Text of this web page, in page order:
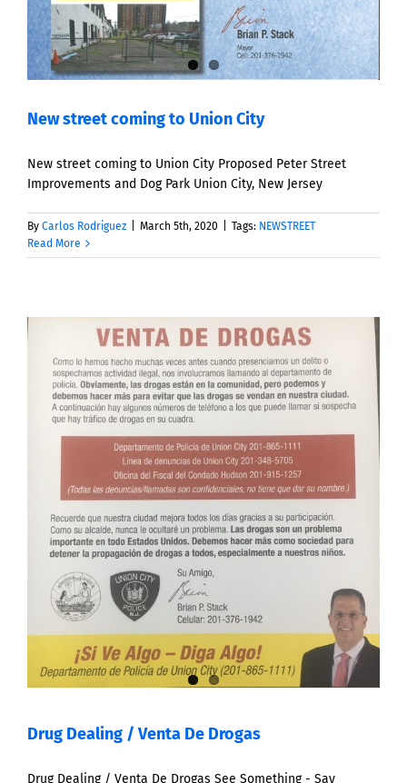
New street coming to Union City
New street coming to Union City Proposed Peter Street
Improvements and Dog Park Union City, New Jersey
By Carlos Rodriguez March 5th, 2020 Tags: NEWSTREET
Read More
Drug Dealing / Venta De Drogas
Drug Dealing / Venta De Drogas See Something - Say